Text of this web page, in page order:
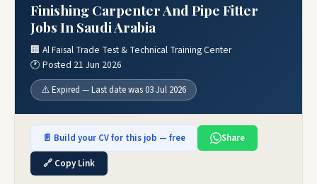
Finishing Carpenter And Pipe Fitter
Jobs In Saudi Arabia
🏢 Al Faisal Trade Test & Technical Training Center
🕐 Posted 21 Jun 2026
⚠️ Expired — Last date was 03 Jul 2026
📄 Build your CV for this job — free
Share
🔗 Copy Link